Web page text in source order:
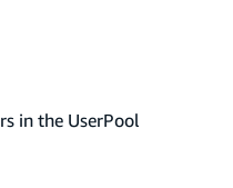
in the UserPool